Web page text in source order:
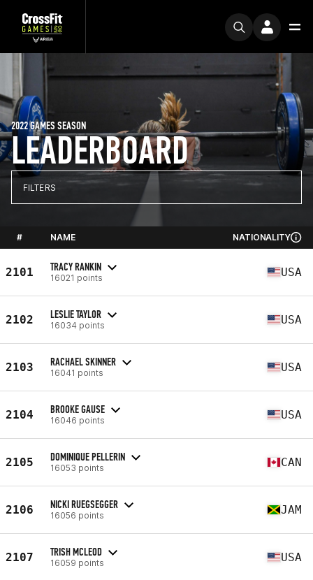
LEADERBOARD
2022 GAMES SEASON
FILTERS
# NAME NATIONALITY
2101 TRACY RANKIN
16021 points USA
2102 LESLIE TAYLOR
16034 points USA
2103 RACHAEL SKINNER
16041 points USA
2104 BROOKE GAUSE
16046 points USA
2105 DOMINIQUE PELLERIN
16053 points CAN
2106 NICKI RUEGSEGGER
16056 points JAM
2107 TRISH MCLEOD
16059 points USA